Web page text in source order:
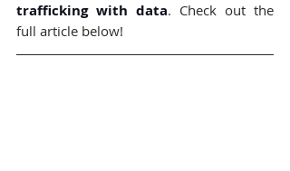
trafficking with data. Check out the
full article below!